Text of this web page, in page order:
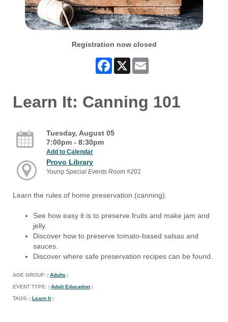
Registration now closed
Facebook
X
Learn It: Canning 101
Tuesday, August 05
7:00pm - 8:30pm
Add to Calendar
Provo Library
Young Special Events Room #201
Learn the rules of home preservation (canning).
See how easy it is to preserve fruits and make jam and
jelly.
Discover how to preserve tomato-based salsas and
sauces.
Discover where safe preservation recipes can be found.
AGE GROUP: Adults
EVENT TYPE: Adult Education
TAGS: Learn It